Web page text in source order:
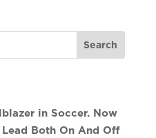
in Soccer. Now
Lead Both On And Off